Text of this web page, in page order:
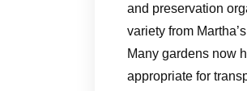
and preservation
variety from
Many gardens now
appropriate for